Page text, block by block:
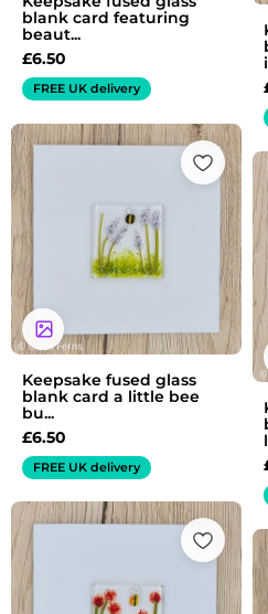
blank card featuring
beaut...
£6.50
FREE UK delivery
Keepsake fused glass
blank card a little bee
bu...
£6.50
FREE UK delivery